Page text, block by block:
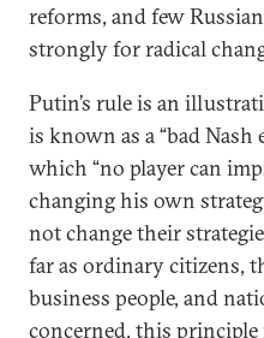
reforms, and few
strongly for radical
Putin’s rule is an
is known as a “bad
which “no player can
changing his own
not change their
far as ordinary citizens,
business people, and
concerned, this